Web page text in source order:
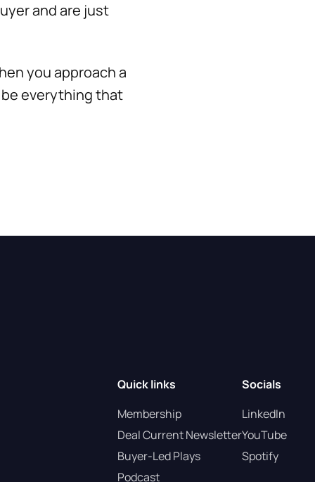
and are just
you approach a
everything that
Quick links
Membership
Deal Current Newsletter
Buyer-Led Plays
Podcast
Socials
LinkedIn
YouTube
Spotify